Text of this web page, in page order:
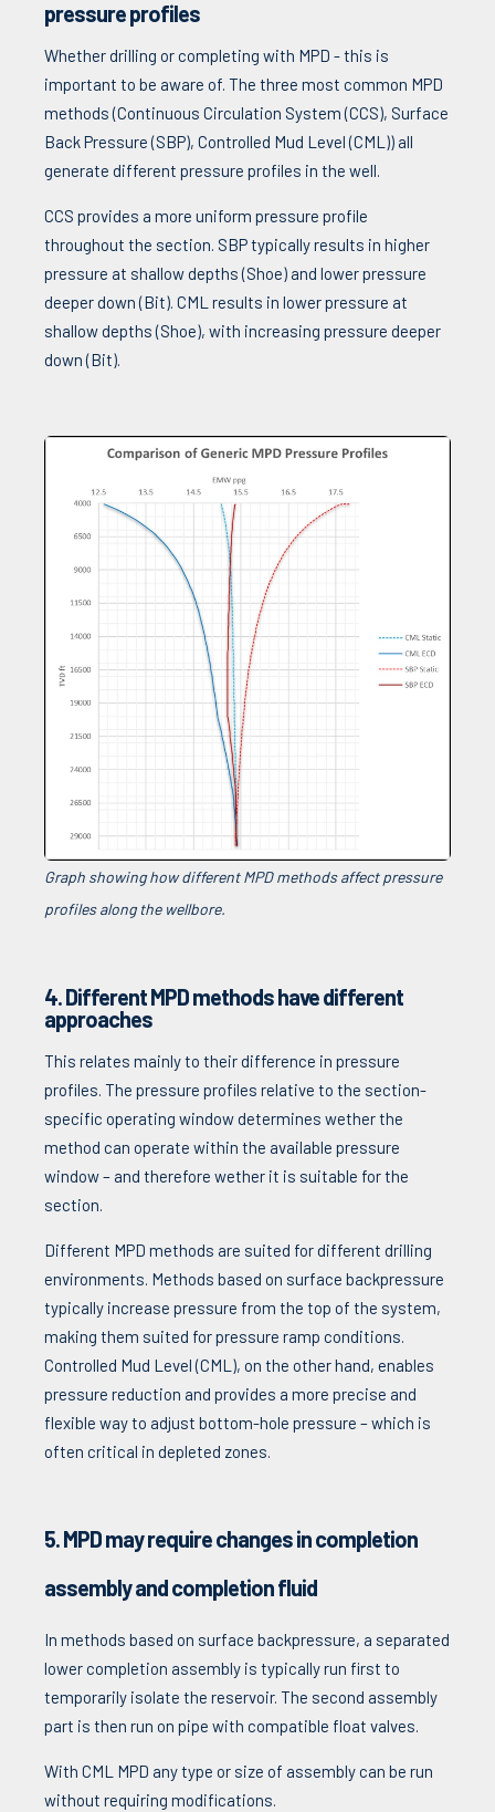
pressure profiles
Whether drilling or completing with MPD - this is
important to be aware of. The three most common MPD
methods (Continuous Circulation System (CCS), Surface
Back Pressure (SBP), Controlled Mud Level (CML)) all
generate different pressure profiles in the well.
CCS provides a more uniform pressure profile
throughout the section. SBP typically results in higher
pressure at shallow depths (Shoe) and lower pressure
deeper down (Bit). CML results in lower pressure at
shallow depths (Shoe), with increasing pressure deeper
down (Bit).
Graph showing how different MPD methods affect pressure
profiles along the wellbore.
4. Different MPD methods have different
approaches
This relates mainly to their difference in pressure
profiles. The pressure profiles relative to the section-
specific operating window determines wether the
method can operate within the available pressure
window – and therefore wether it is suitable for the
section.
Different MPD methods are suited for different drilling
environments. Methods based on surface backpressure
typically increase pressure from the top of the system,
making them suited for pressure ramp conditions.
Controlled Mud Level (CML), on the other hand, enables
pressure reduction and provides a more precise and
flexible way to adjust bottom-hole pressure – which is
often critical in depleted zones.
5. MPD may require changes in completion
assembly and completion fluid
In methods based on surface backpressure, a separated
lower completion assembly is typically run first to
temporarily isolate the reservoir. The second assembly
part is then run on pipe with compatible float valves.
With CML MPD any type or size of assembly can be run
without requiring modifications.